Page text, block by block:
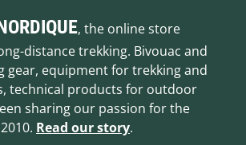
, the online store
distance trekking. Bivouac and
gear, equipment for trekking and
technical products for outdoor
sharing our passion for the
Read our story.